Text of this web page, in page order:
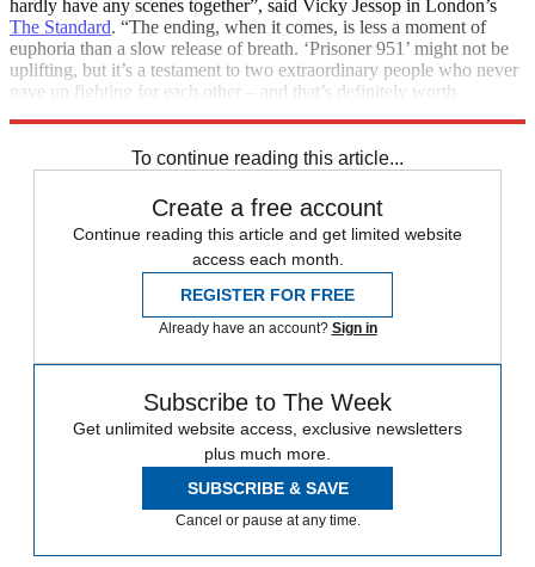
hardly have any scenes together”, said Vicky Jessop in London’s
The Standard. “The ending, when it comes, is less a moment of
euphoria than a slow release of breath. ‘Prisoner 951’ might not be
uplifting, but it’s a testament to two extraordinary people who never
gave up fighting for each other – and that’s definitely worth
To continue reading this article...
Create a free account
Continue reading this article and get limited website
access each month.
REGISTER FOR FREE
Already have an account? Sign in
Subscribe to The Week
Get unlimited website access, exclusive newsletters
plus much more.
SUBSCRIBE & SAVE
Cancel or pause at any time.